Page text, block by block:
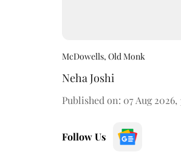
McDowells, Old Monk
Neha Joshi
Published on: 07 Aug 2026,
Follow Us